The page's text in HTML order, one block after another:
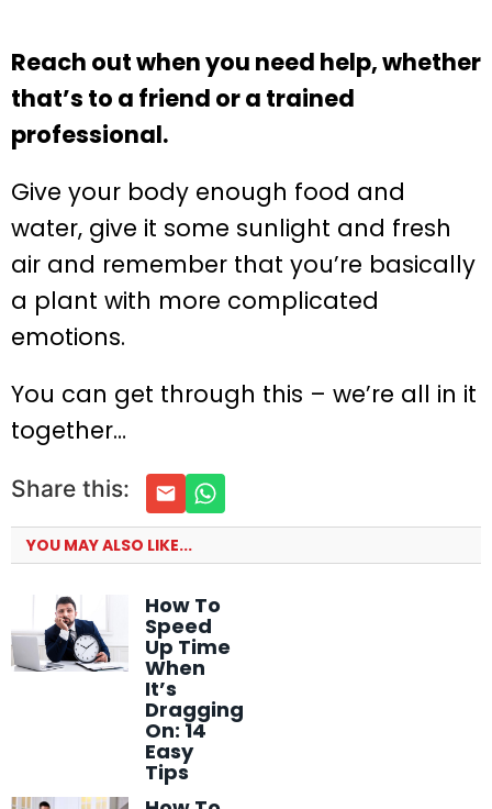
Reach out when you need help, whether
that’s to a friend or a trained
professional.
Give your body enough food and
water, give it some sunlight and fresh
air and remember that you’re basically
a plant with more complicated
emotions.
You can get through this – we’re all in it
together…
Share this:
YOU MAY ALSO LIKE...
How To
Speed
Up Time
When
It’s
Dragging
On: 14
Easy
Tips